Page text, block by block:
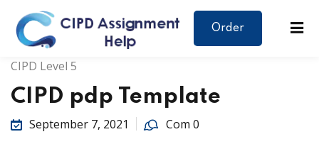
Order
CIPD Level 5
CIPD pdp Template
September 7, 2021 Com 0